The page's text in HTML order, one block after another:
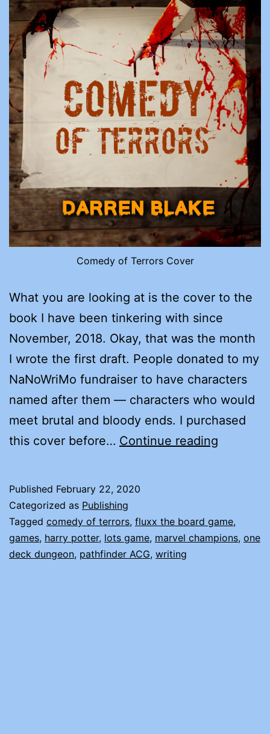
Comedy of Terrors Cover
What you are looking at is the cover to the
book I have been tinkering with since
November, 2018. Okay, that was the month
I wrote the first draft. People donated to my
NaNoWriMo fundraiser to have characters
named after them — characters who would
meet brutal and bloody ends. I purchased
this cover before… Continue reading
VERY
SOON!
Published February 22, 2020
Categorized as Publishing
Tagged comedy of terrors, fluxx the board game,
games, harry potter, lots game, marvel champions, one
deck dungeon, pathfinder ACG, writing